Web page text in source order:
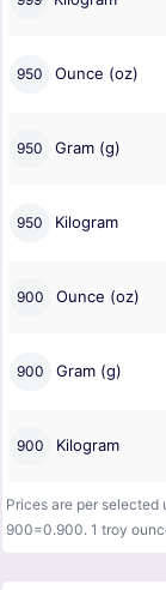
950 Ounce (oz)
950 Gram (g)
950 Kilogram
900 Ounce (oz)
900 Gram (g)
900 Kilogram
Prices are per
900=0.900. 1 troy